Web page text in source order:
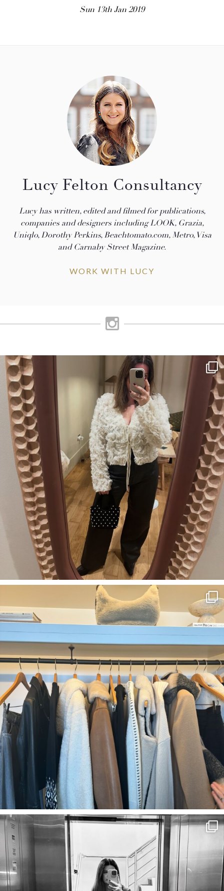
Sun 13th Jan 2019
Lucy Felton Consultancy
Lucy has written, edited and filmed for publications,
companies and designers including LOOK, Grazia,
Uniqlo, Dorothy Perkins, Beachtomato.com, Metro, Visa
and Carnaby Street Magazine.
WORK WITH LUCY